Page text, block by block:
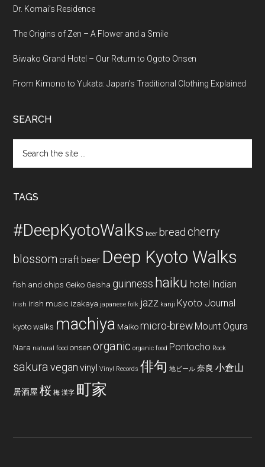
Dr. Komai’s Residence
The Origins of Zen – A Flower and a Smile
Biwako Grand Hotel – Our Return to Ogoto Onsen
From Kimono to Yukata: Japan’s Traditional Clothing Explained
SEARCH
the
TAGS
#DeepKyotoWalks beer bread cherry
blossom craft beer Deep Kyoto Walks
fish and chips Geiko Geisha guinness haiku hotel Indian
Irish irish music izakaya japanese folk jazz kanji Kyoto Journal
kyoto walks machiya Maiko micro-brew Mount Ogura
Nara natural food onsen organic organic food Pontocho Rock
sakura vegan vinyl Vinyl Records 俳句 地ビール 奈良 小倉山
居酒屋 桜 梅 漢字 町家